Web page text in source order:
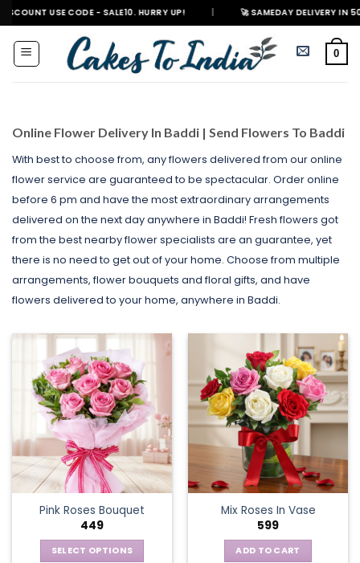
Skip
to
content
- SALE10. HURRY UP! | 🚀 SAMEDAY DELIVERY IN 500+ CITIES IN
0
Online Flower Delivery In Baddi | Send Flowers To Baddi
With best to choose from, any flowers delivered from our online
flower service are guaranteed to be spectacular. Order online
before 6 pm and have the most extraordinary arrangements
delivered on the next day anywhere in Baddi! Fresh flowers got
from the best nearby flower specialists are an guarantee, yet
there is no need to get out of your home. Choose from multiple
arrangements, flower bouquets and floral gifts, and have
flowers delivered to your home, anywhere in Baddi.
Pink Roses Bouquet
449
SELECT OPTIONS
Mix Roses In Vase
599
ADD TO CART